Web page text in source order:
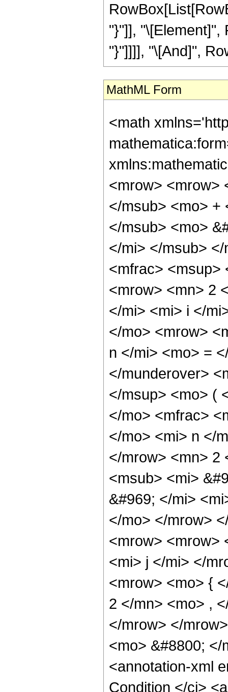
"}"]], "\[Element]",
"}"]]]], "\[And]",
MathML Form
<math
<mrow> <mrow>
</msub> <mo> +
</msub> <mo>
</mi> </msub>
<mfrac> <msup>
<mrow> <mn> 2
</mi> <mi> i </
</mo> <mrow>
n </mi> <mo> =
</munderover>
</msup> <mo> (
</mo> <mfrac>
</mo> <mi> n </
</mrow> <mn> 2
<msub> <mi>
&#969; </mi>
</mo> </mrow>
<mrow> <mrow>
<mi> j </mi> </
<mrow> <mo> {
2 </mn> <mo> ,
</mrow> </
<mo> &#8800;
<annotation-xml
Condition </ci>